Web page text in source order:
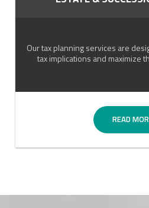
Our tax planning services are
tax implications and maximize
READ